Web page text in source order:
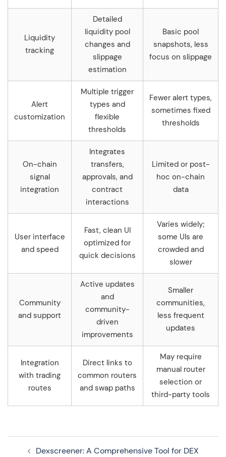
Liquidity
tracking
Detailed
liquidity pool
changes and
slippage
estimation
Basic pool
snapshots, less
focus on slippage
Alert
customization
Multiple trigger
types and
flexible
thresholds
Fewer alert types,
sometimes fixed
thresholds
On-chain
signal
integration
Integrates
transfers,
approvals, and
contract
interactions
Limited or post-
hoc on-chain
data
User interface
and speed
Fast, clean UI
optimized for
quick decisions
Varies widely;
some UIs are
crowded and
slower
Community
and support
Active updates
and
community-
driven
improvements
Smaller
communities,
less frequent
updates
Integration
with trading
routes
Direct links to
common routers
and swap paths
May require
manual router
selection or
third-party tools
Dexscreener: A Comprehensive Tool for DEX